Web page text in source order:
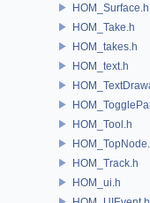
HOM_Surface.h
HOM_Take.h
HOM_takes.h
HOM_text.h
HOM_Tool.h
HOM_Track.h
HOM_ui.h